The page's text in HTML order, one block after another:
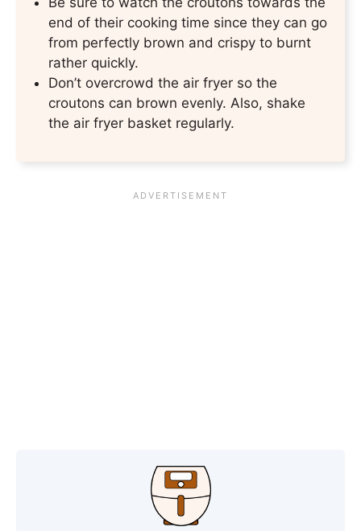
end of their cooking time since they can go
from perfectly brown and crispy to burnt
rather quickly.
Don’t overcrowd the air fryer so the
croutons can brown evenly. Also, shake
the air fryer basket regularly.